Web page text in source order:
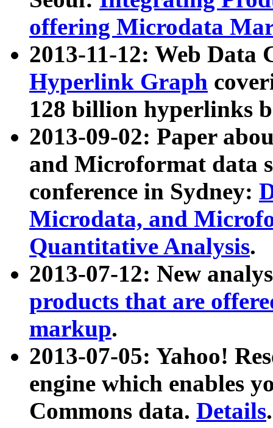
offering Microdata
2013-11-12: Web Data
Hyperlink Graph
128 billion hyperlinks
2013-09-02: Paper
and Microformat data
conference in Sydney:
Microdata, and
Quantitative Analysis.
2013-07-12: New
products that are
markup.
2013-07-05: Yahoo!
engine which enables
Commons data. Details.